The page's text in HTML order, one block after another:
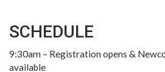
SCHEDULE
9:30am – Registration opens &
available